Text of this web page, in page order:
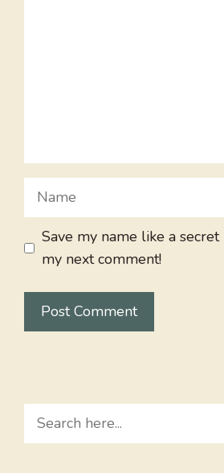
Name
Save my name like a
my next comment!
Search